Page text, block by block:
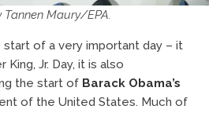
Tannen Maury/EPA.
start of a very important day – it
Jr. Day, it is also
the start of Barack Obama’s
of the United States. Much of